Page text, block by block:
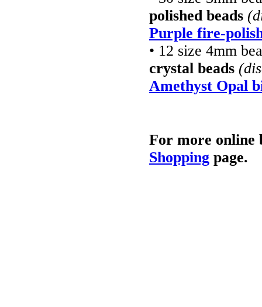
polished beads
Purple fire-
• 12 size 4mm
crystal beads
Amethyst Opal
For more online
Shopping page.